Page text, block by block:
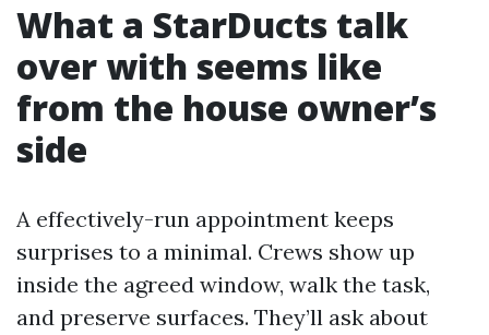
What a StarDucts talk
over with seems like
from the house owner’s
side
A effectively-run appointment keeps
surprises to a minimal. Crews show up
inside the agreed window, walk the task,
and preserve surfaces. They’ll ask about